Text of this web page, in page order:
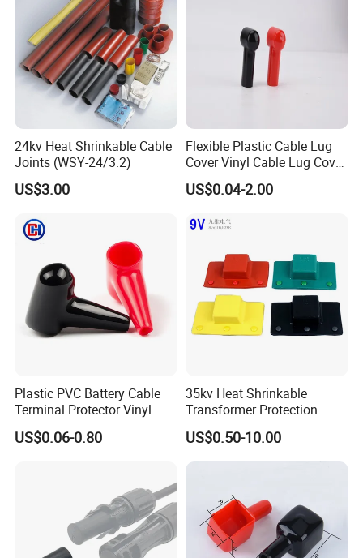
24kv Heat Shrinkable Cable
Joints (WSY-24/3.2)
US$3.00
Flexible Plastic Cable Lug
Cover Vinyl Cable Lug Cover
Rubber Car Battery Terminal
Boot for Cable Lug
US$0.04-2.00
Plastic PVC Battery Cable
Terminal Protector Vinyl
Battery Clamp End Insulated
Cap Rubber Cable Lug
US$0.06-0.80
35kv Heat Shrinkable
Transformer Protection
Shield Customized Electrical
Joint Box
US$0.50-10.00